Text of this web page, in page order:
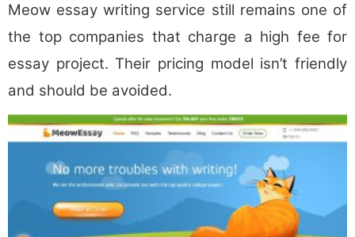
Meow essay writing service still remains one of
the top companies that charge a high fee for
essay project. Their pricing model isn’t friendly
and should be avoided.